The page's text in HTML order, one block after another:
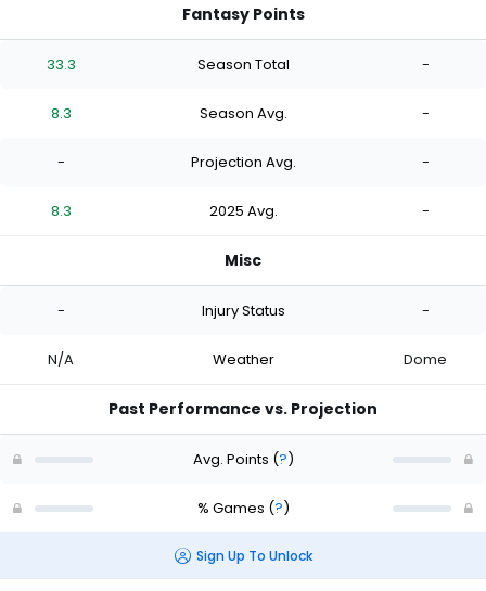
Fantasy Points
33.3 Season Total -
8.3 Season Avg. -
- Projection Avg. -
8.3 2025 Avg. -
Misc
- Injury Status -
N/A Weather Dome
Past Performance vs. Projection
Avg. Points (?)
% Games (?)
Sign Up To Unlock